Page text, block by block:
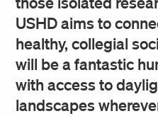
USHD aims to
healthy, collegial
will be a fantastic
with access to
landscapes